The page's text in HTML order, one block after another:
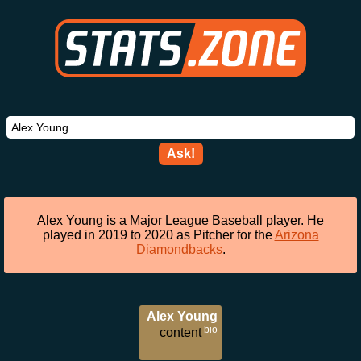
Ask!
Alex Young is a Major League Baseball player. He
played in 2019 to 2020 as Pitcher for theArizona
Diamondbacks.
Alex Young
bio
content